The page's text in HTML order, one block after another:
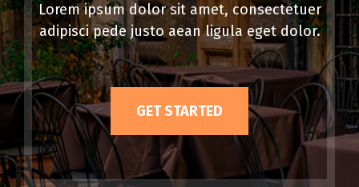
Lorem ipsum dolor sit amet, consectetuer
adipisci pede justo aean ligula eget dolor.
GET STARTED